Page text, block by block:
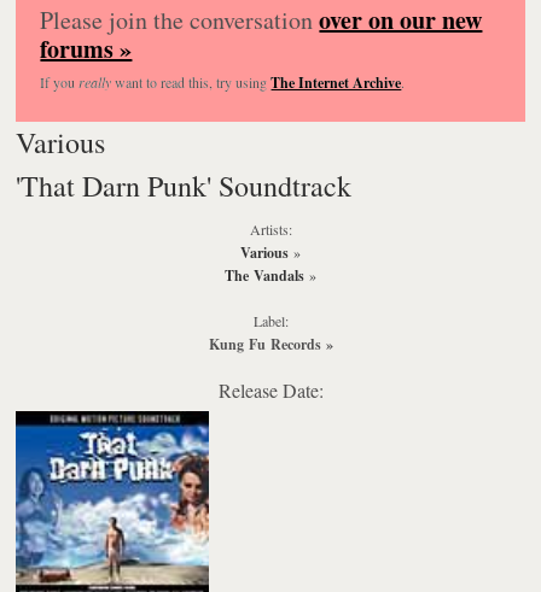
Please join the conversationover on our new
forums »
If you reallywant to read this, try usingThe Internet Archive.
Various
'That Darn Punk' Soundtrack
Artists:
Various »
The Vandals »
Label:
Kung Fu Records»
Release Date: